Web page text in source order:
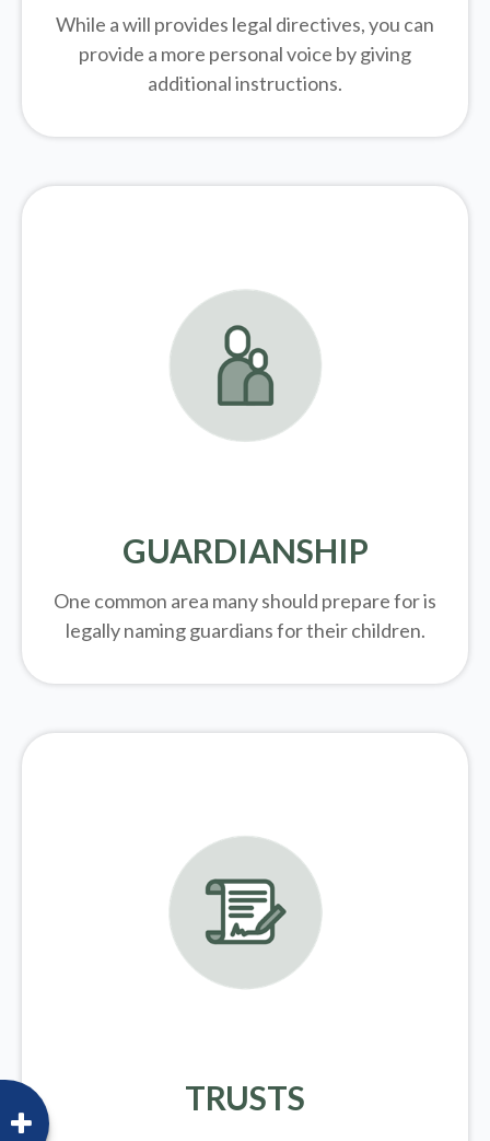
While a will provides legal directives, you can
provide a more personal voice by giving
additional instructions.
GUARDIANSHIP
One common area many should prepare for is
legallynaming guardians for their children.
TRUSTS